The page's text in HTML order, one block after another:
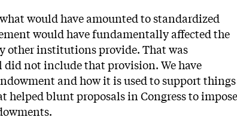
would have amounted to standardized
would have fundamentally affected the
other institutions provide. That was
not include that provision. We have
and how it is used to support things
blunt proposals in Congress to impose